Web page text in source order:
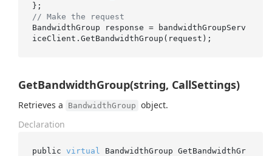
// Make the request
BandwidthGroup response = bandwidthGroupServ
GetBandwidthGroup(string, CallSettings)
Retrieves a BandwidthGroup object.
Declaration
public virtual BandwidthGroup GetBandwidthGr